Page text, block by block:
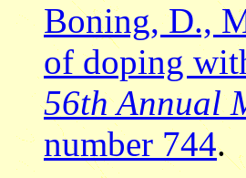
Boning, D.,
of doping
56th Annual
number 744.